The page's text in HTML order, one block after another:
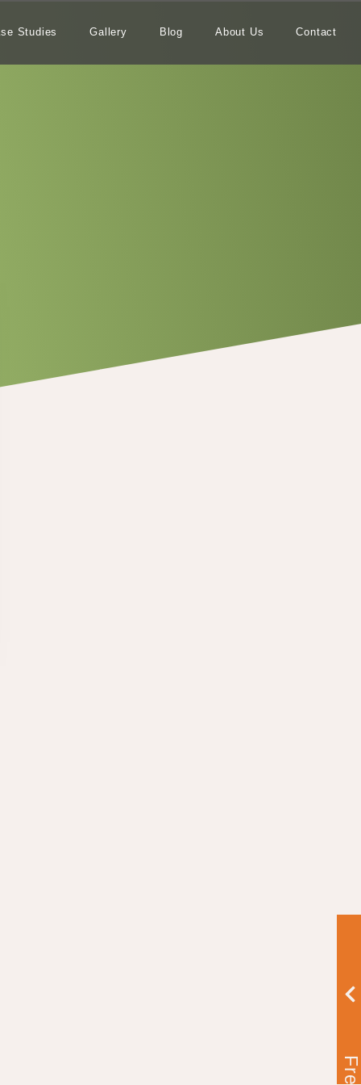
Studies Gallery Blog About Us Contact